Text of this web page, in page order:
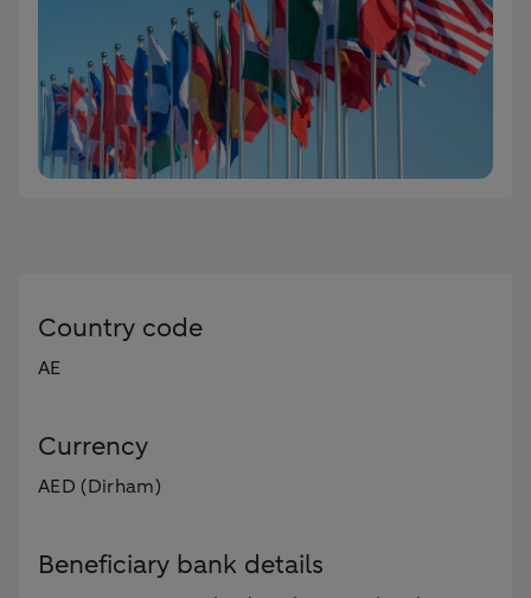
Country code
AE
Currency
AED (Dirham)
Beneficiary bank details